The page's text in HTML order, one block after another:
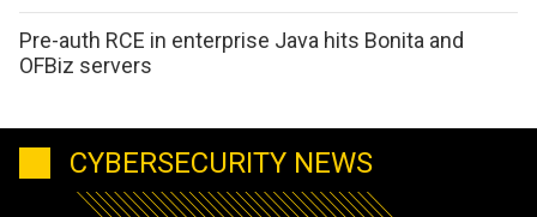
Pre-auth RCE in enterprise Java hits Bonita and
OFBiz servers
CYBERSECURITY NEWS